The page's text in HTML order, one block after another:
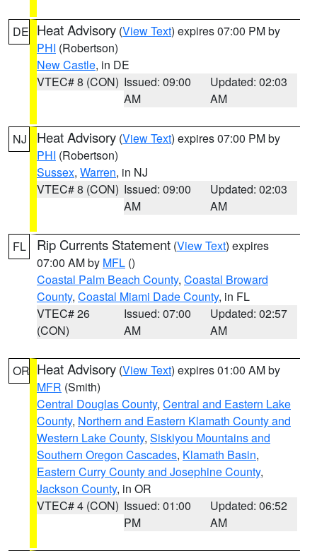
DE Heat Advisory (View Text) expires 07:00 PM by
PHI (Robertson)
New Castle, in DE
VTEC# 8 (CON) Issued: 09:00
AM
Updated: 02:03
AM
NJ Heat Advisory (View Text) expires 07:00 PM by
PHI (Robertson)
Sussex, Warren, in NJ
VTEC# 8 (CON) Issued: 09:00
AM
Updated: 02:03
AM
FL Rip Currents Statement (View Text) expires
07:00 AM by MFL ()
Coastal Palm Beach County, Coastal Broward
County, Coastal Miami Dade County, in FL
VTEC# 26
(CON)
Issued: 07:00
AM
Updated: 02:57
AM
OR Heat Advisory (View Text) expires 01:00 AM by
MFR (Smith)
Central Douglas County, Central and Eastern Lake
County, Northern and Eastern Klamath County and
Western Lake County, Siskiyou Mountains and
Southern Oregon Cascades, Klamath Basin,
Eastern Curry County and Josephine County,
Jackson County, in OR
VTEC# 4 (CON) Issued: 01:00
PM
Updated: 06:52
AM